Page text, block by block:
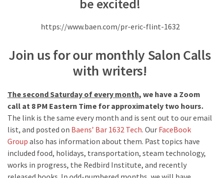
be excited!
https://www.baen.com/pr-eric-flint-1632
Join us for our monthly Salon Calls
with writers!
The second Saturday of every month, we have a Zoom
call at 8 PM Eastern Time for approximately two hours.
The link is the same every month and is sent out to our email
list, and posted on Baens’ Bar 1632 Tech. Our FaceBook
Group also has information about them. Past topics have
included food, holidays, transportation, steam technology,
works in progress, the Redbird Institute, and recently